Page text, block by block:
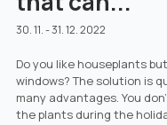
30. 11. - 31. 12. 2022
Do you like houseplants
windows? The solution is
many advantages. You
the plants during the